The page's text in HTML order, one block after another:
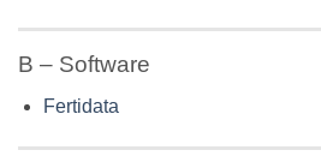
B – Software
Fertidata